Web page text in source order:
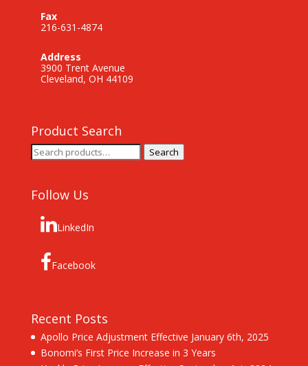
Fax
216-631-4874
Address
3900 Trent Avenue
Cleveland, OH 44109
Product Search
Search
for:
Search
Follow Us
LinkedIn
Facebook
Recent Posts
Apollo Price Adjustment Effective January 6th, 2025
Bonomi’s First Price Increase in 3 Years